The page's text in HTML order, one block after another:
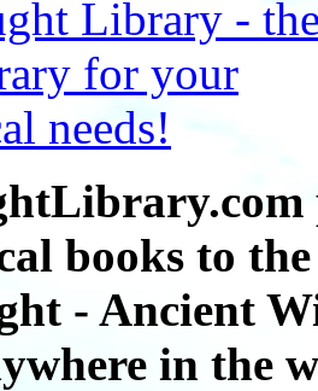
books to
- Ancient
in the